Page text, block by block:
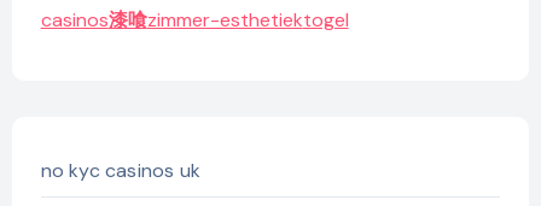
casinos漆喰zimmer-esthetiektogel
no kyc casinos uk